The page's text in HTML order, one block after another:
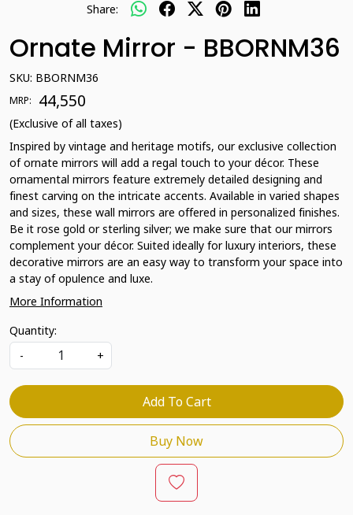
Share:
Ornate Mirror - BBORNM36
SKU: BBORNM36
MRP: ₹ 44,550
(Exclusive of all taxes)
Inspired by vintage and heritage motifs, our exclusive collection
of ornate mirrors will add a regal touch to your décor. These
ornamental mirrors feature extremely detailed designing and
finest carving on the intricate accents. Available in varied shapes
and sizes, these wall mirrors are offered in personalized finishes.
Be it rose gold or sterling silver; we make sure that our mirrors
complement your décor. Suited ideally for luxury interiors, these
decorative mirrors are an easy way to transform your space into
a stay of opulence and luxe.
More Information
Quantity:
-
+
Add To Cart
Buy Now